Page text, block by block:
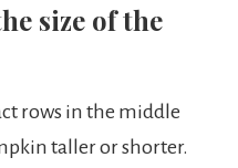
size of the
rows in the middle
taller or shorter.